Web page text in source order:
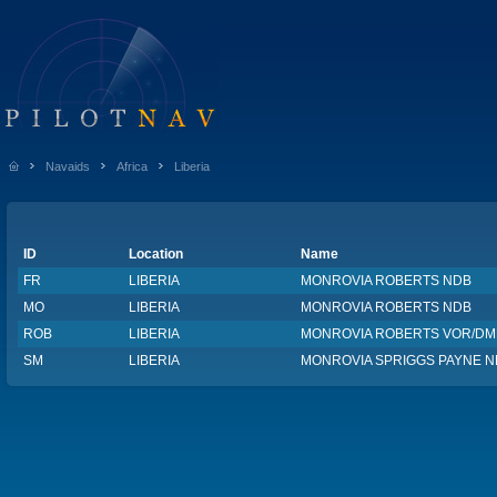
Navaids Africa Liberia
ID Location Name
FR
LIBERIA MONROVIA ROBERTS NDB
MO
LIBERIA MONROVIA ROBERTS NDB
ROB
LIBERIA MONROVIA ROBERTS VOR/
SM
LIBERIA MONROVIA SPRIGGS PAYNE